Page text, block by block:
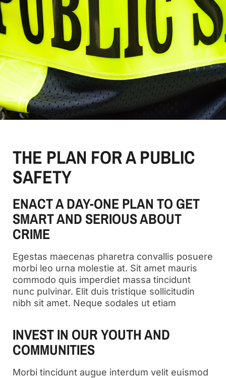
THE PLAN FOR A PUBLIC
SAFETY
ENACT A DAY-ONE PLAN TO GET
SMART AND SERIOUS ABOUT
CRIME
Egestas maecenas pharetra convallis posuere
morbi leo urna molestie at. Sit amet mauris
commodo quis imperdiet massa tincidunt
nunc pulvinar. Elit duis tristique sollicitudin
nibh sit amet. Neque sodales ut etiam
INVEST IN OUR YOUTH AND
COMMUNITIES
Morbi tincidunt augue interdum velit euismod